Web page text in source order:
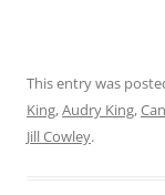
This entry was
King,Audry King,
Jill Cowley.